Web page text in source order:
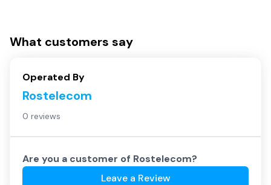
What customers say
Operated By
Rostelecom
0 reviews
Are you a customer of Rostelecom?
Leave a Review